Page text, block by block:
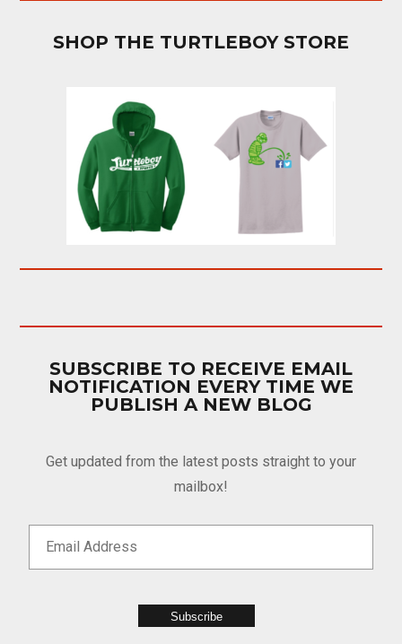
SHOP THE TURTLEBOY STORE
SUBSCRIBE TO RECEIVE EMAIL
NOTIFICATION EVERY TIME WE
PUBLISH A NEW BLOG
Get updated from the latest posts straight to your
mailbox!
Subscribe